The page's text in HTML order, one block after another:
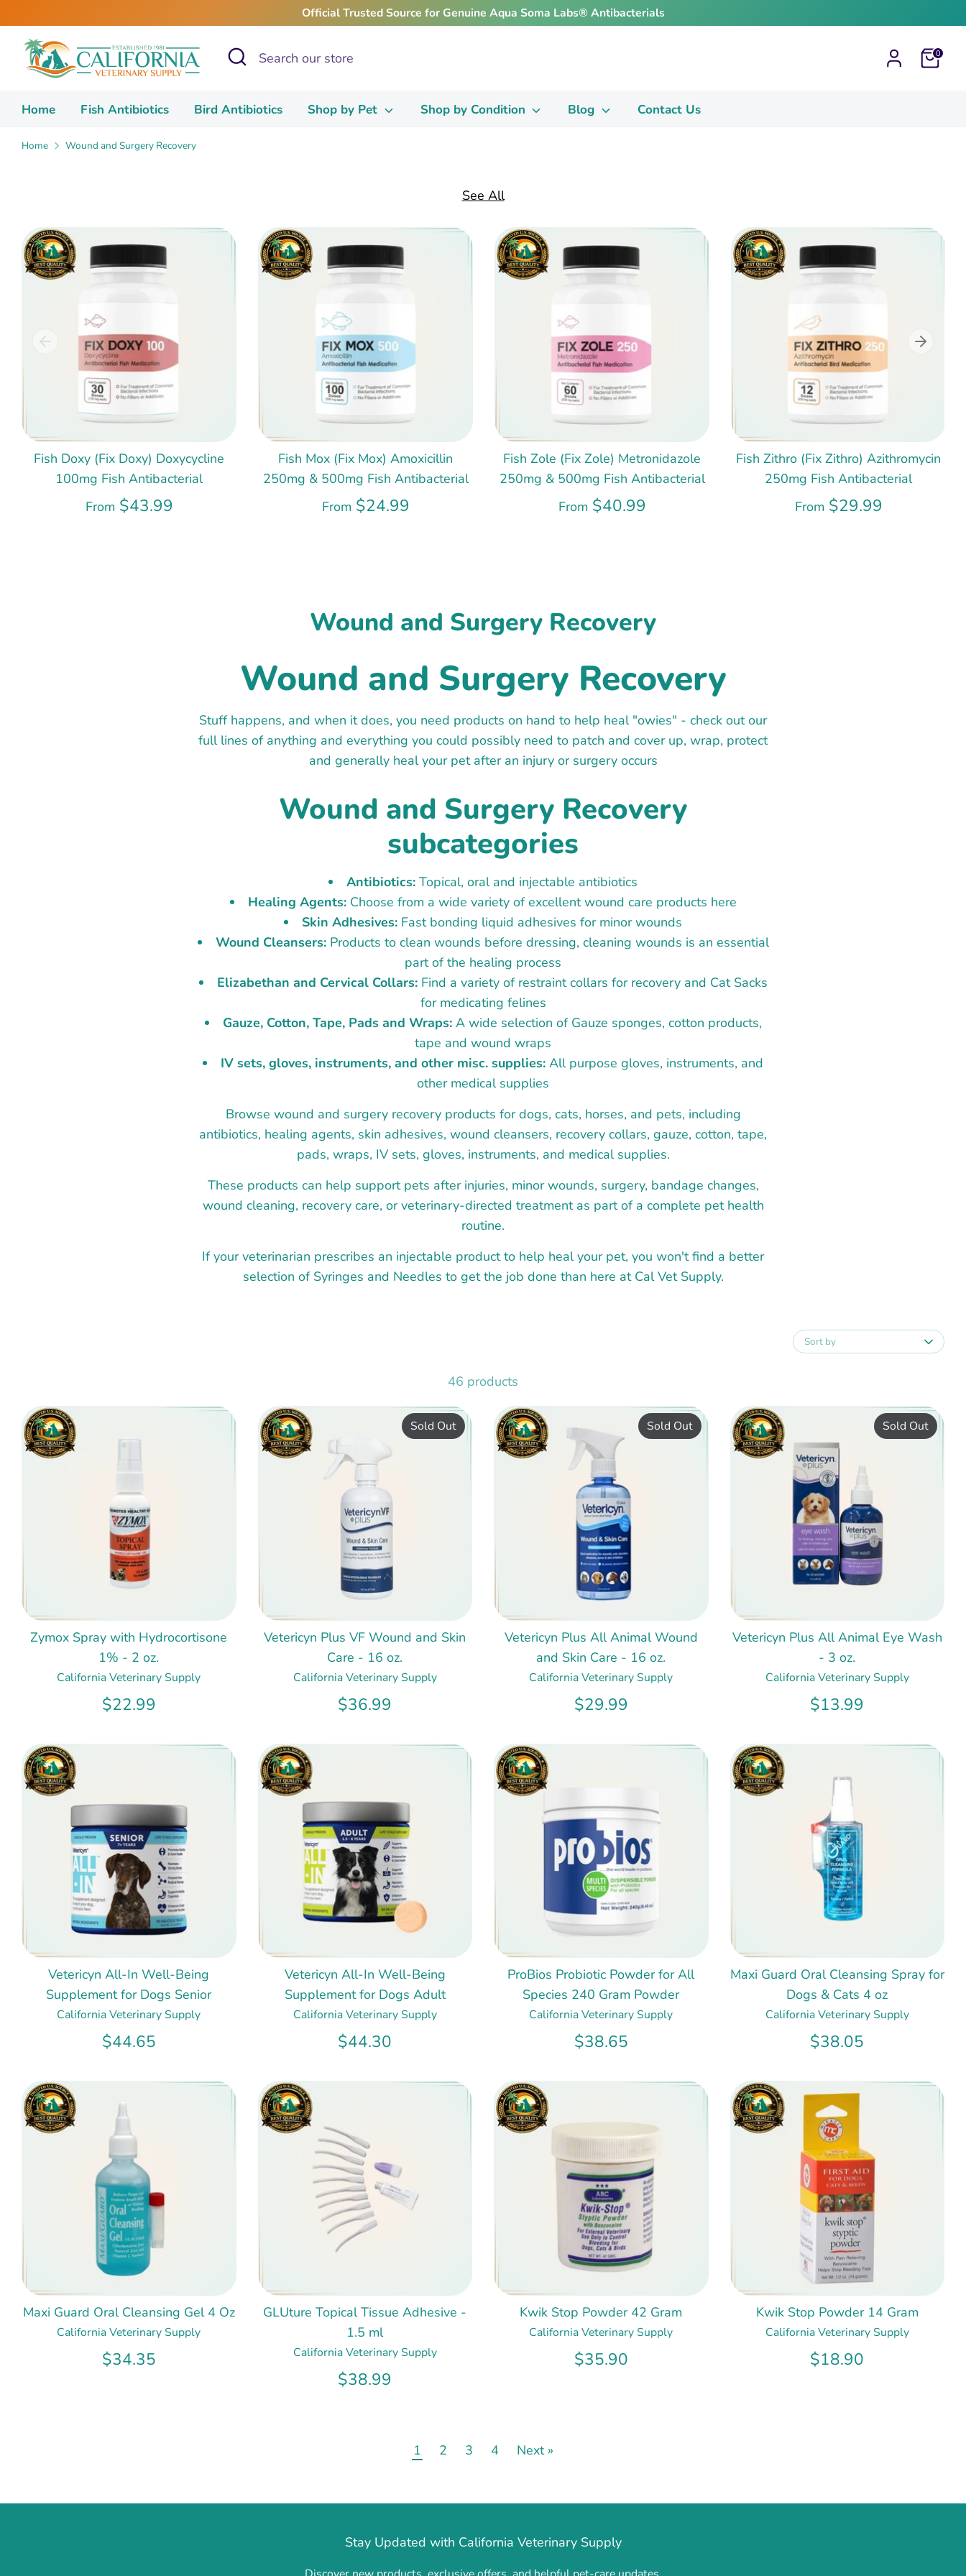
to
content
Official Trusted Source for Genuine Aqua Soma Labs® Antibacterials
Search
Search
Cart0
Home Fish Antibiotics Bird Antibiotics Shop by Pet Shop by Condition Blog Contact Us
Home Wound and Surgery Recovery
See All
Fish Doxy (Fix Doxy) Doxycycline
100mg Fish Antibacterial
From $43.99
Fish Mox (Fix Mox) Amoxicillin
250mg & 500mg Fish Antibacterial
From $24.99
Fish Zole (Fix Zole) Metronidazole
250mg & 500mg Fish Antibacterial
From $40.99
Fish Zithro (Fix Zithro) Azithromycin
250mg Fish Antibacterial
From $29.99
Wound and Surgery Recovery
Wound and Surgery Recovery
Stuff happens, and when it does, you need products on hand to help heal "owies" - check out our
full lines of anything and everything you could possibly need to patch and cover up, wrap, protect
and generally heal your pet after an injury or surgery occurs
Wound and Surgery Recovery
subcategories
Antibiotics: Topical, oral and injectable antibiotics
Healing Agents:Choose from a wide variety of excellent wound care products here
Skin Adhesives: Fast bonding liquid adhesives for minor wounds
Wound Cleansers:Products to clean wounds before dressing, cleaning wounds is an essential
part of the healing process
Elizabethan and Cervical Collars:Find a variety of restraint collars for recovery and Cat Sacks
for medicating felines
Gauze, Cotton, Tape, Pads and Wraps:A wide selection of Gauze sponges, cotton products,
tape and wound wraps
IV sets, gloves, instruments, and other misc. supplies: All purpose gloves, instruments, and
other medical supplies
Browse wound and surgery recovery products for dogs, cats, horses, and pets, including
antibiotics, healing agents, skin adhesives, wound cleansers, recovery collars, gauze, cotton, tape,
pads, wraps, IV sets, gloves, instruments, and medical supplies.
These products can help support pets after injuries, minor wounds, surgery, bandage changes,
wound cleaning, recovery care, or veterinary-directed treatment as part of a complete pet health
routine.
If your veterinarian prescribes an injectable product to help heal your pet, you won't find a better
selection of Syringes and Needles to get the job done than here at Cal Vet Supply.
Sort by
46 products
Zymox Spray with Hydrocortisone
1% - 2 oz.
California Veterinary Supply
$22.99
Vetericyn Plus VF Wound and Skin
Care - 16 oz.
California Veterinary Supply
$36.99
Sold Out
Vetericyn Plus All Animal Wound
and Skin Care - 16 oz.
California Veterinary Supply
$29.99
Sold Out
Vetericyn Plus All Animal Eye Wash
- 3 oz.
California Veterinary Supply
$13.99
Sold Out
Vetericyn All-In Well-Being
Supplement for Dogs Senior
California Veterinary Supply
$44.65
Vetericyn All-In Well-Being
Supplement for Dogs Adult
California Veterinary Supply
$44.30
ProBios Probiotic Powder for All
Species 240 Gram Powder
California Veterinary Supply
$38.65
Maxi Guard Oral Cleansing Spray for
Dogs & Cats 4 oz
California Veterinary Supply
$38.05
Maxi Guard Oral Cleansing Gel 4 Oz
California Veterinary Supply
$34.35
GLUture Topical Tissue Adhesive -
1.5 ml
California Veterinary Supply
$38.99
Kwik Stop Powder 42 Gram
California Veterinary Supply
$35.90
Kwik Stop Powder 14 Gram
California Veterinary Supply
$18.90
1 2 3 4 Next »
Stay Updated with California Veterinary Supply